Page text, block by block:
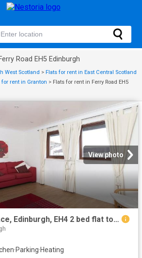
Road EH5 Edinburgh
West Scotland > Flats for rent in East Central Scotland
for rent in Granton > Flats for rent in Ferry Road EH5
View photo
North Werber Place, Edinburgh, EH4 2 bed flat to rent £1,380 pcm £318 pw
·Parking·Heating